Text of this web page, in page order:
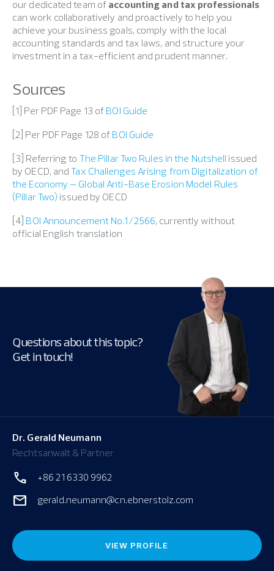
our dedicated team of accounting and tax professionals
can work collaboratively and proactively to help you
achieve your business goals, comply with the local
accounting standards and tax laws, and structure your
investment in a tax-efficient and prudent manner.
Sources
[1] Per PDF Page 13 of BOI Guide
[2] Per PDF Page 128 of BOI Guide
[3] Referring to The Pillar Two Rules in the Nutshell issued
by OECD, and Tax Challenges Arising from Digitalization of
the Economy – Global Anti-Base Erosion Model Rules
(Pillar Two) issued by OECD
[4] BOI Announcement No.1/2566, currently without
official English translation
Questions about this topic?
Get in touch!
Dr. Gerald Neumann
Rechtsanwalt & Partner
+86 21 6330 9962
gerald.neumann@cn.ebnerstolz.com
VIEW PROFILE